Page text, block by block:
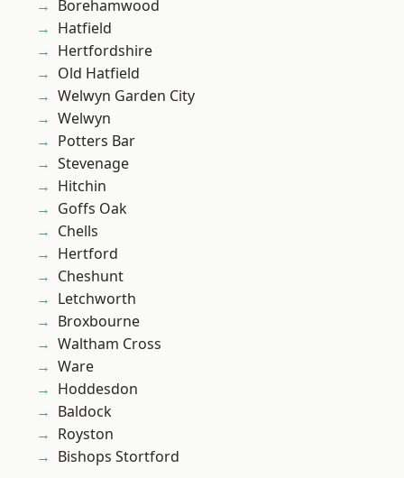
Borehamwood
Hatfield
Hertfordshire
Old Hatfield
Welwyn Garden City
Welwyn
Potters Bar
Stevenage
Hitchin
Goffs Oak
Chells
Hertford
Cheshunt
Letchworth
Broxbourne
Waltham Cross
Ware
Hoddesdon
Baldock
Royston
Bishops Stortford